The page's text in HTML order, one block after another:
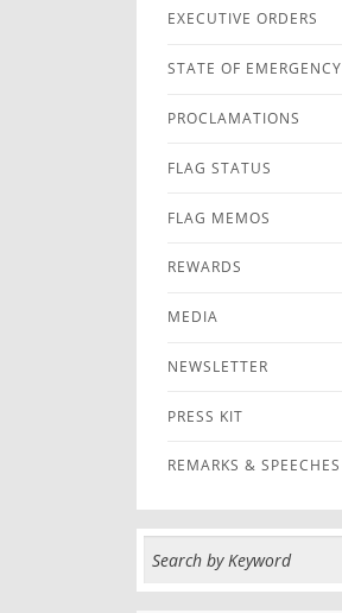
EXECUTIVE ORDERS
STATE OF EMERGENCY
PROCLAMATIONS
FLAG STATUS
FLAG MEMOS
REWARDS
MEDIA
NEWSLETTER
PRESS KIT
REMARKS & SPEECHES